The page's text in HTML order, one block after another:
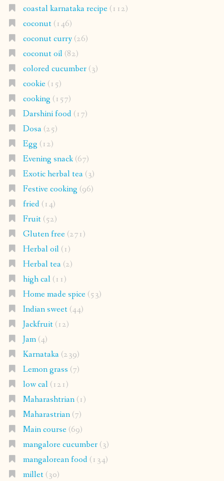
coastal karnataka recipe(112)
coconut(146)
coconut curry(26)
coconut oil(82)
colored cucumber(3)
cookie(15)
cooking (157)
Darshini food(17)
Dosa(25)
Egg (12)
Evening snack(67)
Exotic herbal tea(3)
Festive cooking (96)
fried(14)
Fruit(52)
Gluten free(271)
Herbal oil(1)
Herbal tea(2)
high cal(11)
Home made spice(53)
Indian sweet(44)
Jackfruit(12)
Jam(4)
Karnataka(239)
Lemon grass (7)
low cal(121)
Maharashtrian(1)
Maharastrian(7)
Main course(69)
mangalore cucumber(3)
mangalorean food(134)
millet(30)